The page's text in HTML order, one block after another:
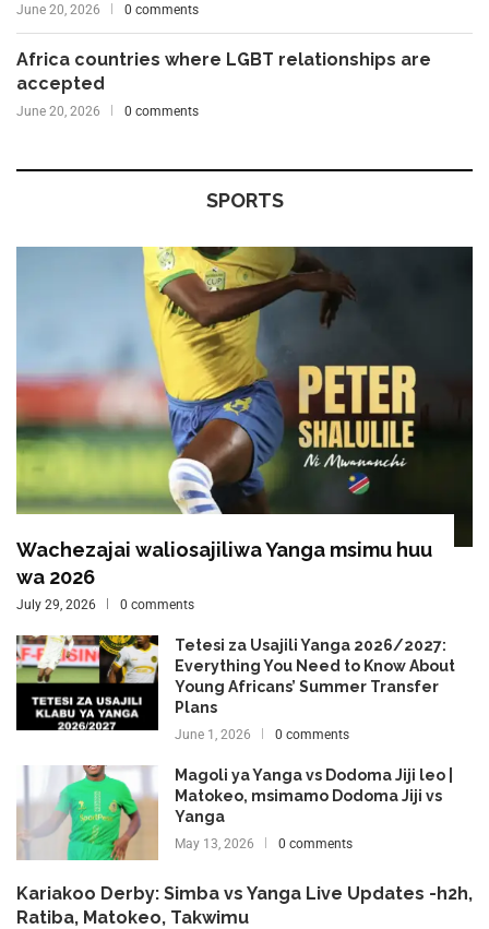
June 20, 2026 0 comments
Africa countries where LGBT relationships are
accepted
June 20, 2026 0 comments
SPORTS
Wachezajai waliosajiliwa Yanga msimu huu
wa 2026
July 29, 2026 0 comments
Tetesi za Usajili Yanga 2026/2027:
Everything You Need to Know About
Young Africans’ Summer Transfer
Plans
June 1, 2026 0 comments
Magoli ya Yanga vs Dodoma Jiji leo |
Matokeo, msimamo Dodoma Jiji vs
Yanga
May 13, 2026 0 comments
Kariakoo Derby: Simba vs Yanga Live Updates -h2h,
Ratiba, Matokeo, Takwimu